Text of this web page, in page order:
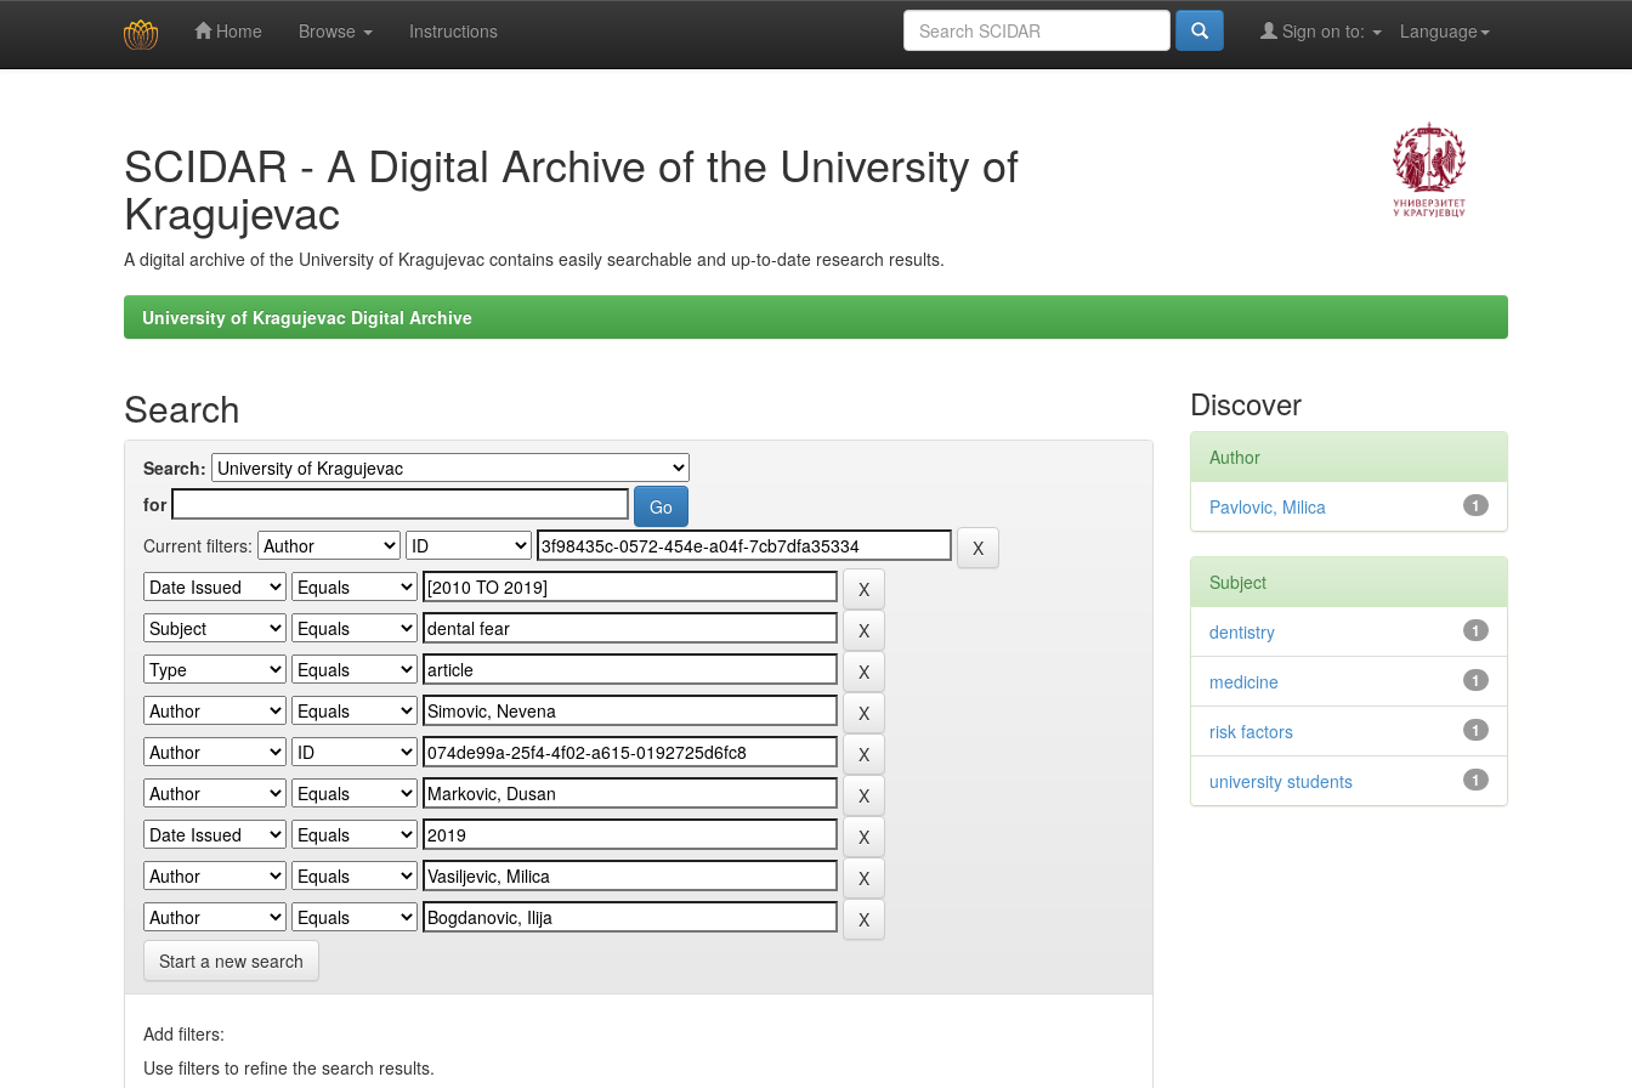
Home Browse Instructions Language
Sign on to:
SCIDAR - A Digital Archive of the University of
Kragujevac
A digital archive of the University of Kragujevac contains easily searchable and up-to-date research results.
University of Kragujevac Digital Archive
Search
Search:
for
Current filters:
Start a new search
Add filters:
Use filters to refine the search results.
Discover
Author
1
Pavlovic, Milica
Subject
1
dentistry
1
medicine
1
risk factors
1
university students